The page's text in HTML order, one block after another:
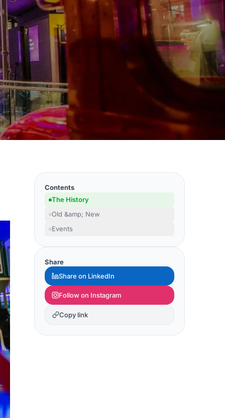
Contents
The History
Old &amp; New
Events
Share
Share on LinkedIn
Follow on Instagram
Copy link